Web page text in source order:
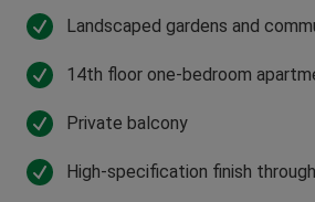
Landscaped gardens and
14th floor one-bedroom
Private balcony
High-specification finish